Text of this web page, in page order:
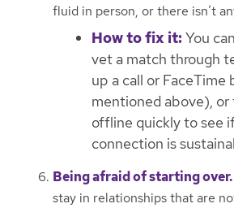
fluid in person, or there isn’t
How to fix it: You
vet a match through
up a call or FaceTime
mentioned above),
offline quickly to see
connection is
Being afraid of starting over.
stay in relationships that are